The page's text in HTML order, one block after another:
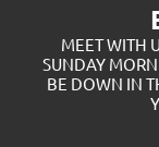
MEET WITH
SUNDAY
BE DOWN IN